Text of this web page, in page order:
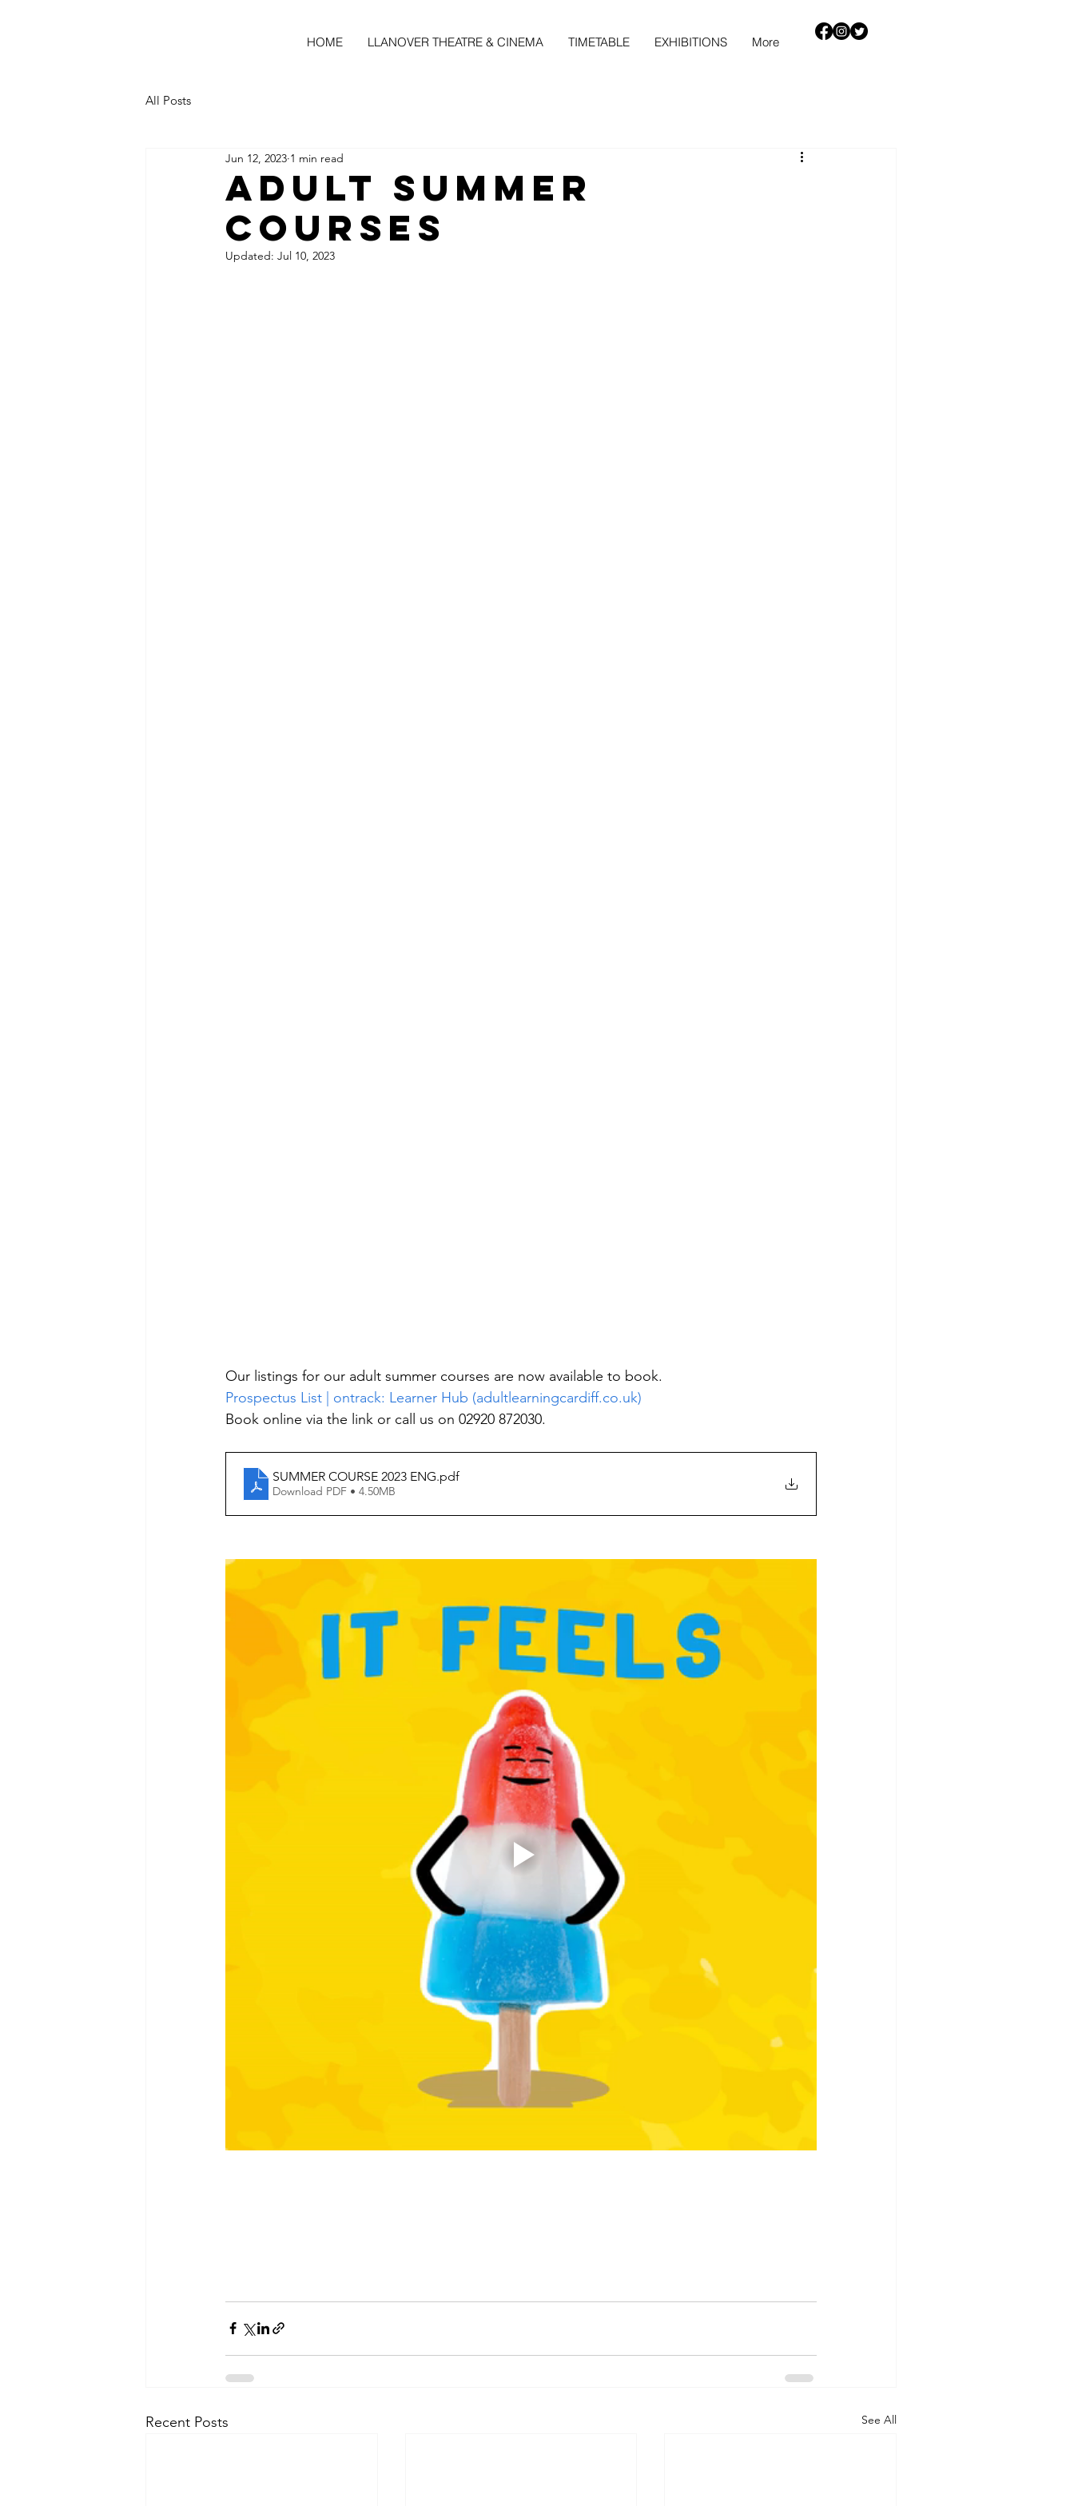
HOME LLANOVER THEATRE & CINEMA TIMETABLE EXHIBITIONS More
All Posts
Adult Summer
Courses
Jun 12, 2023 1 min read
Updated: Jul 10, 2023
Our listings for our adult summer courses are now available to book.
Prospectus List | ontrack: Learner Hub (adultlearningcardiff.co.uk)
Book online via the link or call us on 02920 872030.
SUMMER COURSE 2023 ENG.pdf
Download PDF • 4.50MB
Recent Posts See All